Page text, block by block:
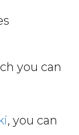
you can
, you can